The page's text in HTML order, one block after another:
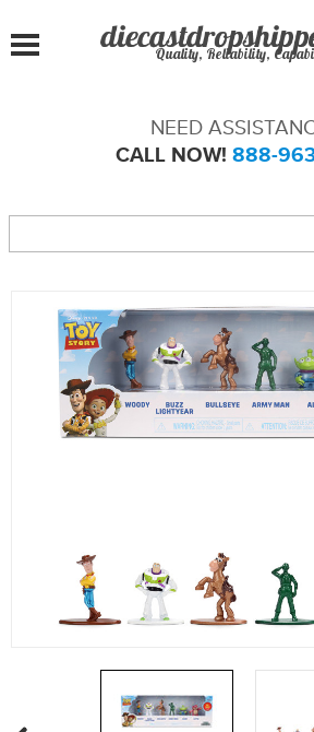
Quality, Reliability,
NEED
CALL NOW! 888-